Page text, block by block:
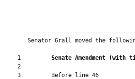
Senator Grall moved the
    1
Senate Amendment (with
    2
    3         Before line 46